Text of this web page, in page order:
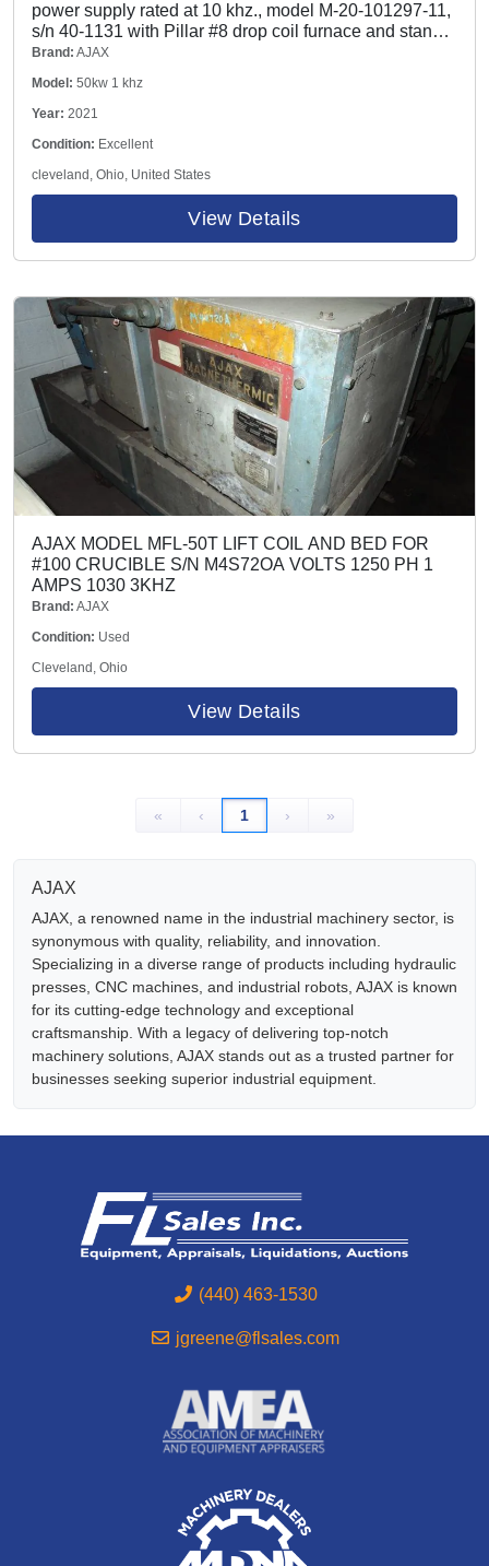
power supply rated at 10 khz., model M-20-101297-11,
s/n 40-1131 with Pillar #8 drop coil furnace and stand,
100# hydraulic tilting box furnace, hydraulic pump and
system with 1.5 hp pump and tank rated at 1000 psi,
1.0 max flow
Brand: AJAX
Model: 50kw 1 khz
Year: 2021
Condition: Excellent
cleveland, Ohio, United States
View Details
AJAX MODEL MFL-50T LIFT COIL AND BED FOR
#100 CRUCIBLE S/N M4S72OA VOLTS 1250 PH 1
AMPS 1030 3KHZ
Brand: AJAX
Condition: Used
Cleveland, Ohio
View Details
« ‹ 1 › »
AJAX
AJAX, a renowned name in the industrial machinery sector, is
synonymous with quality, reliability, and innovation.
Specializing in a diverse range of products including hydraulic
presses, CNC machines, and industrial robots, AJAX is known
for its cutting-edge technology and exceptional
craftsmanship. With a legacy of delivering top-notch
machinery solutions, AJAX stands out as a trusted partner for
businesses seeking superior industrial equipment.
(440) 463-1530
jgreene@flsales.com